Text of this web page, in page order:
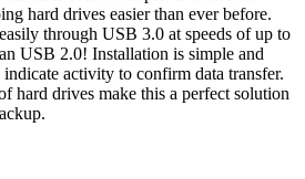
hard drives easier than ever before.
through USB 3.0 at speeds of up to
USB 2.0! Installation is simple and
activity to confirm data transfer.
hard drives make this a perfect solution